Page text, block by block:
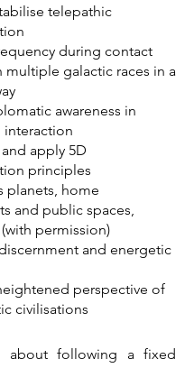
telepathic
during contact
multiple galactic races in a
awareness in
interaction
apply 5D
principles
planets, home
and public spaces,
permission)
and energetic
perspective of
civilisations
about following a fixed